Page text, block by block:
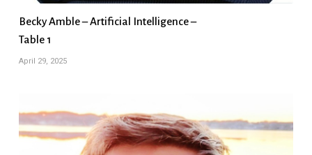
Becky Amble – Artificial Intelligence –
Table 1
April 29, 2025